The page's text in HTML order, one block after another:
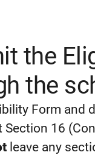
the
the
Form and
Section 16
leave any